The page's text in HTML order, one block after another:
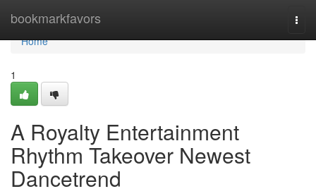
bookmarkfavors
Home
Home
1
A Royalty Entertainment
Rhythm Takeover Newest
Dancetrend